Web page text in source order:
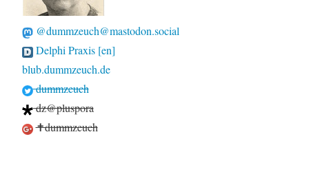
@dummzeuch@mastodon.social
Delphi Praxis [en]
blub.dummzeuch.de
dummzeuch
dz@pluspora
✝dummzeuch